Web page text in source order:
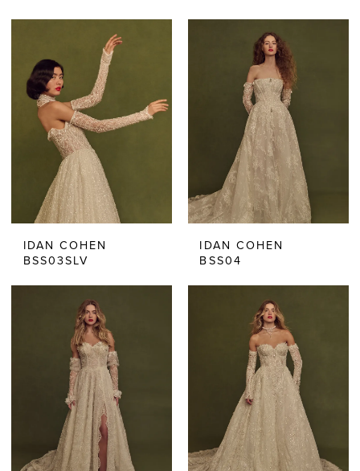
IDAN COHEN
BSS03SLV
IDAN COHEN
BSS04